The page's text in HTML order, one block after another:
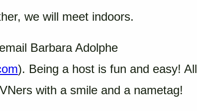
we will meet indoors.
Barbara Adolphe
). Being a host is fun and easy! All
with a smile and a nametag!